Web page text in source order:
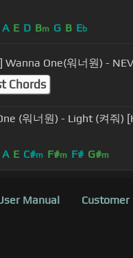
A E D Bm G B Eb
Wanna One(워너원) -
Chords
켜줘) [HAN|ROMENG Color Coded
A E C#m F#m F# G#m
Manual Customer